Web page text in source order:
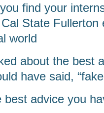
find your
State
world
about the best
have said,
best advice you